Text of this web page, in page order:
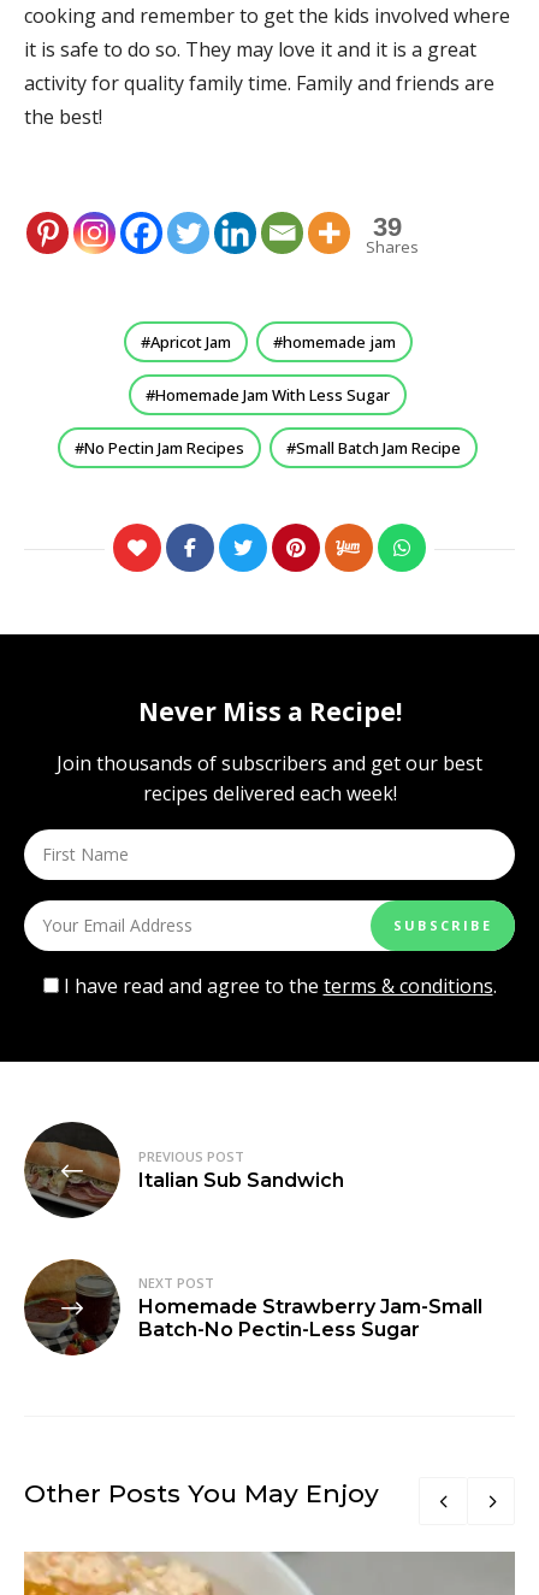
cooking and remember to get the kids involved where
it is safe to do so. They may love it and it is a great
activity for quality family time. Family and friends are
the best!
39
Shares
Apricot Jam homemade jam
Homemade Jam With Less Sugar
No Pectin Jam Recipes Small Batch Jam Recipe
Never Miss a Recipe!
Join thousands of subscribers and get our best
recipes delivered each week!
I have read and agree to the terms & conditions.
Post
navigation
PREVIOUS POST
Italian Sub Sandwich
NEXT POST
Homemade Strawberry Jam-Small
Batch-No Pectin-Less Sugar
Other Posts You May Enjoy